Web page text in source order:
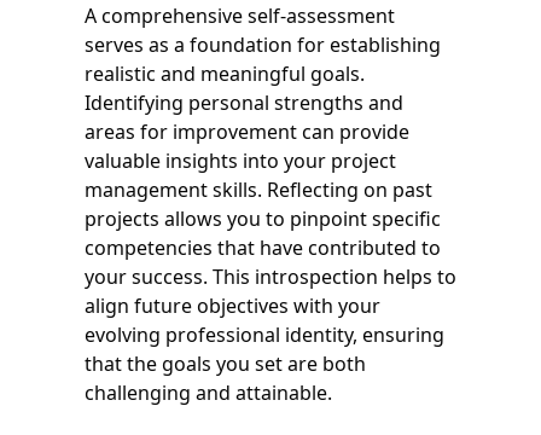
A comprehensive self-assessment
serves as a foundation for establishing
realistic and meaningful goals.
Identifying personal strengths and
areas for improvement can provide
valuable insights into your project
management skills. Reflecting on past
projects allows you to pinpoint specific
competencies that have contributed to
your success. This introspection helps to
align future objectives with your
evolving professional identity, ensuring
that the goals you set are both
challenging and attainable.